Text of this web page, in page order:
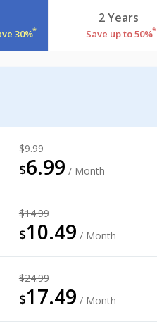
30%*
2 Years
Save up to 50%*
$9.99
$6.99 / Month
$14.99
$10.49 / Month
$24.99
$17.49 / Month